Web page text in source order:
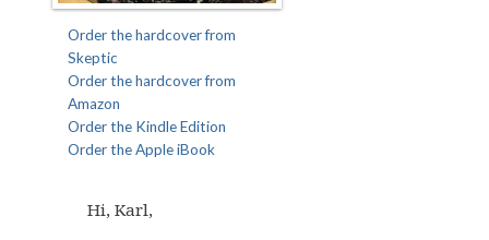
Order the hardcover from
Skeptic
Order the hardcover from
Amazon
Order the Kindle Edition
Order the Apple iBook
Hi, Karl,